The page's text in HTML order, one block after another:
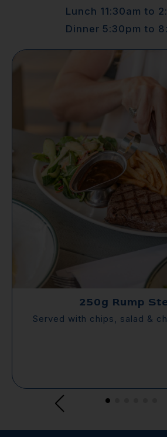
Lunch 11:30am to
Dinner 5:30pm to
250g Rump
Served with chips, salad &